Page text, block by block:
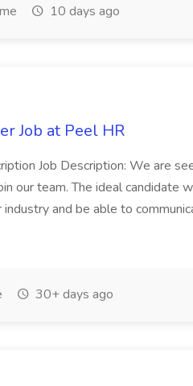
10 days ago
Job at Peel HR
Job Description: We are
our team. The ideal candidate
and be able to
30+ days ago